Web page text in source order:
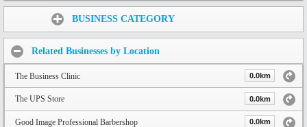
BUSINESS CATEGORY
Related Businesses by Location
The Business Clinic 0.0km
The UPS Store 0.0km
Good Image Professional Barbershop 0.0km